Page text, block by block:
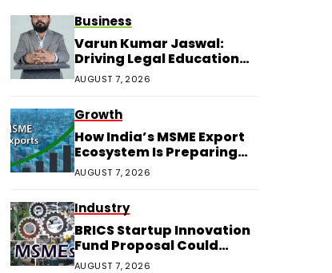
Business
Varun Kumar Jaswal:
Driving Legal Education
and Research Through
Law Audience
AUGUST 7, 2026
Growth
How India’s MSME Export
Ecosystem Is Preparing
for Next Growth
AUGUST 7, 2026
Industry
BRICS Startup Innovation
Fund Proposal Could
Boost Indian MSMEs
AUGUST 7, 2026